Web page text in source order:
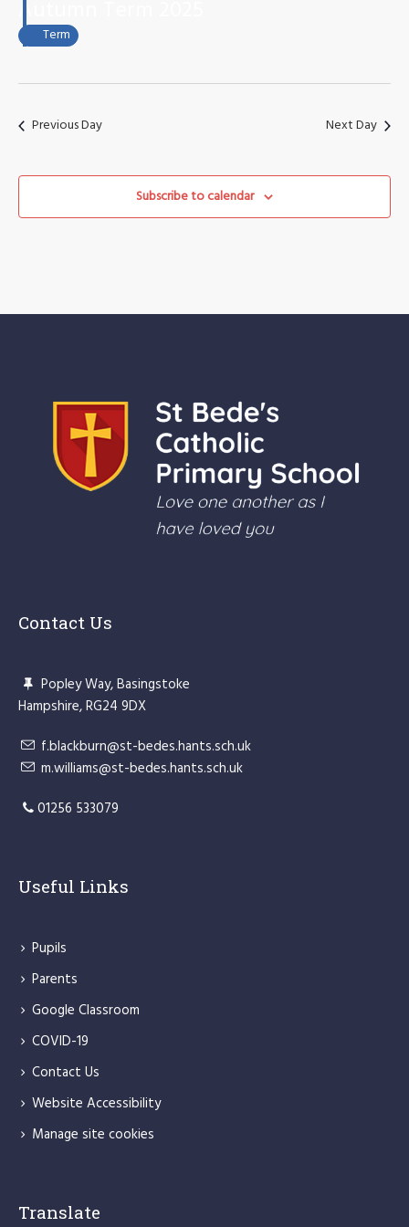
2025
Term
Previous Day Next Day
Subscribe to calendar
Contact Us
Popley Way, Basingstoke
Hampshire, RG24 9DX
f.blackburn@st-bedes.hants.sch.uk
m.williams@st-bedes.hants.sch.uk
01256 533079
Useful Links
Pupils
Parents
Google Classroom
COVID-19
Contact Us
Website Accessibility
Manage site cookies
Translate